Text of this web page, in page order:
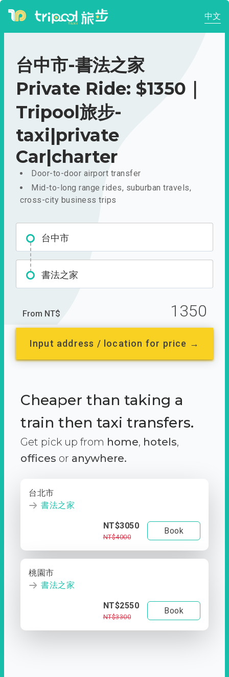
中文
台中市-書法之家
Private Ride: $1350｜
Tripool旅步-
taxi|private
Car|charter
Door-to-door airport transfer
Mid-to-long range rides, suburban travels,
cross-city business trips
台中市
書法之家
From NT$ 1350
Input address / location for price →
Cheaper than taking a
train then taxi transfers.
Get pick up from home, hotels,
offices or anywhere.
台北市
書法之家
NT$3050
NT$4000
Book
桃園市
書法之家
NT$2550
NT$3300
Book